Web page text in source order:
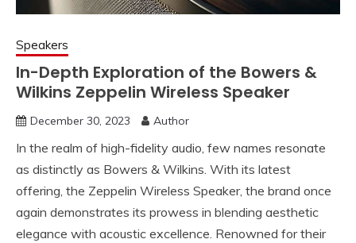
Speakers
In-Depth Exploration of the Bowers &
Wilkins Zeppelin Wireless Speaker
December 30, 2023 Author
In the realm of high-fidelity audio, few names resonate
as distinctly as Bowers & Wilkins. With its latest
offering, the Zeppelin Wireless Speaker, the brand once
again demonstrates its prowess in blending aesthetic
elegance with acoustic excellence. Renowned for their